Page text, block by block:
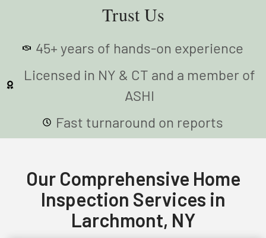
Trust Us
45+ years of hands-on experience
Licensed in NY & CT and a member of
ASHI
Fast turnaround on reports
Our Comprehensive Home
Inspection Services in
Larchmont, NY